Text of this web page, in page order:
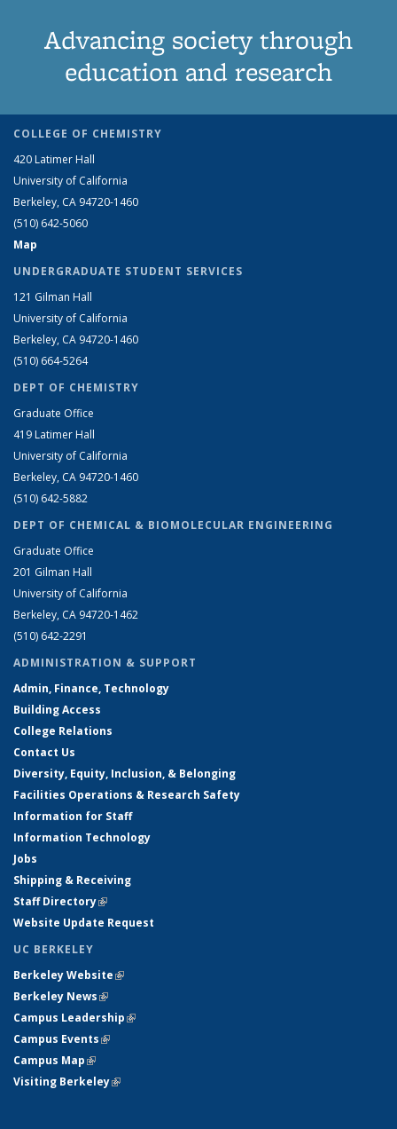
Advancing society through
education and research
COLLEGE OF CHEMISTRY
420 Latimer Hall
University of California
Berkeley, CA 94720-1460
(510) 642-5060
Map
UNDERGRADUATE STUDENT SERVICES
121 Gilman Hall
University of California
Berkeley, CA 94720-1460
(510) 664-5264
DEPT OF CHEMISTRY
Graduate Office
419 Latimer Hall
University of California
Berkeley, CA 94720-1460
(510) 642-5882
DEPT OF CHEMICAL & BIOMOLECULAR ENGINEERING
Graduate Office
201 Gilman Hall
University of California
Berkeley, CA 94720-1462
(510) 642-2291
ADMINISTRATION & SUPPORT
Admin, Finance, Technology
Building Access
College Relations
Contact Us
Diversity, Equity, Inclusion, & Belonging
Facilities Operations & Research Safety
Information for Staff
Information Technology
Jobs
Shipping & Receiving
Staff Directory(link is external)
Website Update Request
UC BERKELEY
Berkeley Website(link is external)
Berkeley News(link is external)
Campus Leadership(link is external)
Campus Events(link is external)
Campus Map(link is external)
Visiting Berkeley(link is external)